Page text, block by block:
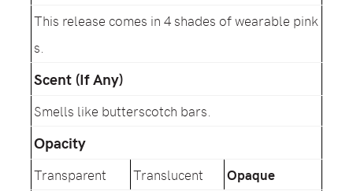
This release comes in 4 shades of wearable pink
s.
Scent (If Any)
Smells like butterscotch bars.
Opacity
Transparent Translucent Opaque